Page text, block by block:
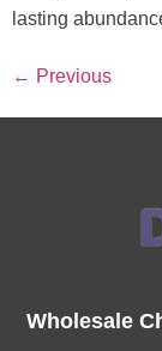
lasting
← Previous
Wholesale